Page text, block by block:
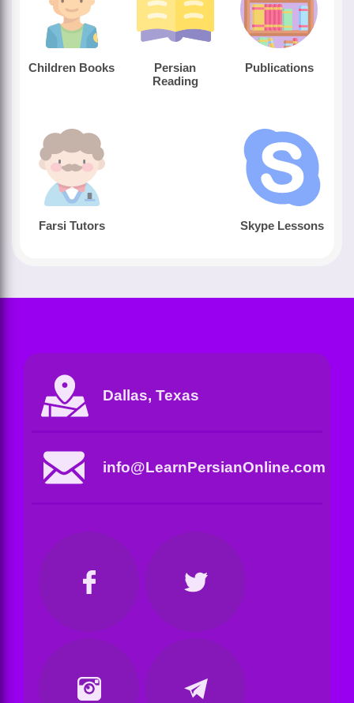
Children Books
Persian
Reading
Publications
Farsi Tutors Skype Lessons
Dallas, Texas
info@LearnPersianOnline.com